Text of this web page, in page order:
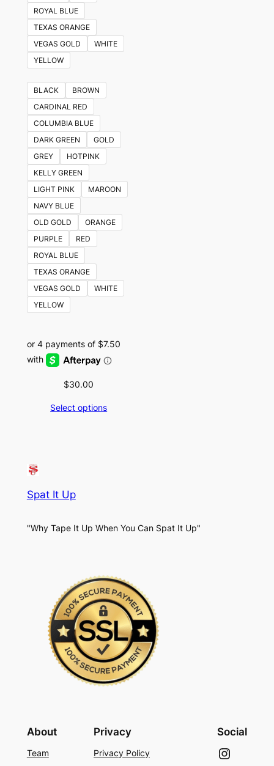
ROYAL BLUE
TEXAS ORANGE
VEGAS GOLD
WHITE
YELLOW
BLACK
BROWN
CARDINAL RED
COLUMBIA BLUE
DARK GREEN
GOLD
GREY
HOTPINK
KELLY GREEN
LIGHT PINK
MAROON
NAVY BLUE
OLD GOLD
ORANGE
PURPLE
RED
ROYAL BLUE
TEXAS ORANGE
VEGAS GOLD
WHITE
YELLOW
$30.00
Select options
Spat It Up
"Why Tape It Up When You Can Spat It Up"
About
Team
Privacy
Privacy Policy
Social
Instagram